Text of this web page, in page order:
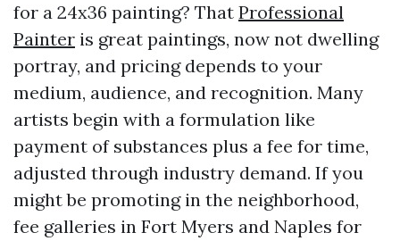
for a 24x36 painting? That Professional
Painter is great paintings, now not dwelling
portray, and pricing depends to your
medium, audience, and recognition. Many
artists begin with a formulation like
payment of substances plus a fee for time,
adjusted through industry demand. If you
might be promoting in the neighborhood,
fee galleries in Fort Myers and Naples for